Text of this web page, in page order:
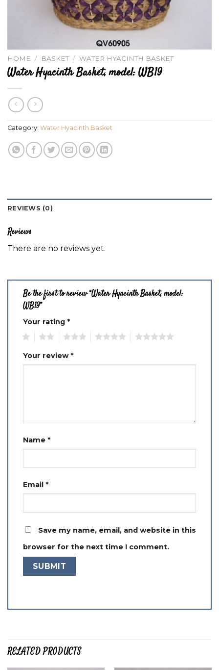
HOME / BASKET / WATER HYACINTH BASKET
Water Hyacinth Basket, model: WB19
Category: Water Hyacinth Basket
REVIEWS (0)
Reviews
There are no reviews yet.
Be the first to review “Water Hyacinth Basket, model:
WB19”
Your rating *
Your review*
Name *
Email *
Save my name, email, and website in this
browser for the next time I comment.
RELATED PRODUCTS